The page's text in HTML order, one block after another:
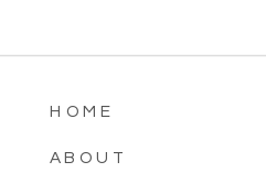
HOME
ABOUT